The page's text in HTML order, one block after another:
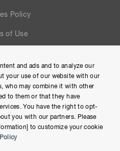
Policy
of Use
Map
and ads and to analyze our
your use of our website with our
who may combine it with other
to them or that they have
You have the right to opt-
you with our partners. Please
to customize your cookie